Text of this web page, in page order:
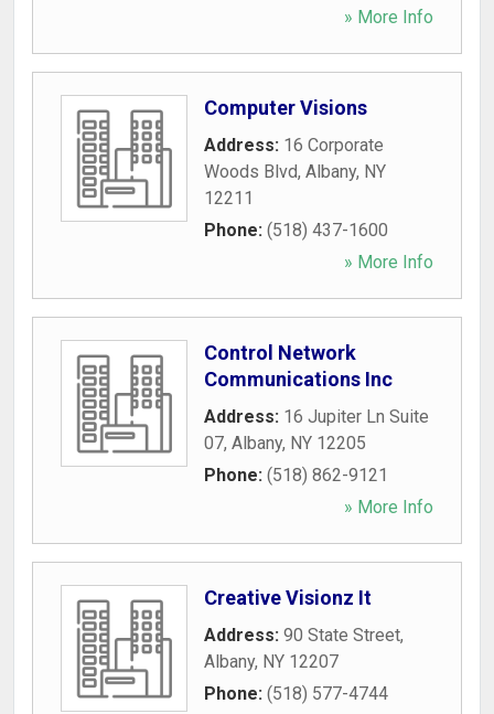
» More Info
Computer Visions
Address: 16 Corporate
Woods Blvd, Albany, NY
12211
Phone: (518) 437-1600
» More Info
Control Network
Communications Inc
Address: 16 Jupiter Ln Suite
07, Albany, NY 12205
Phone: (518) 862-9121
» More Info
Creative Visionz It
Address: 90 State Street,
Albany, NY 12207
Phone: (518) 577-4744